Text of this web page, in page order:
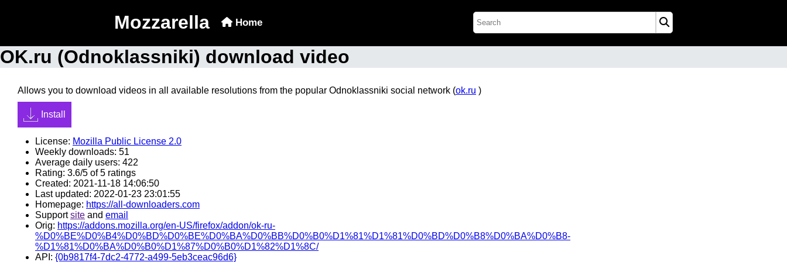
Mozzarella Home
OK.ru (Odnoklassniki) download video
Allows you to download videos in all available resolutions from the popular Odnoklassniki social network (ok.ru )
Install
License: Mozilla Public License 2.0
Weekly downloads: 51
Average daily users: 422
Rating: 3.6/5 of 5 ratings
Created: 2021-11-18 14:06:50
Last updated: 2022-01-23 23:01:55
Homepage: https://all-downloaders.com
Supportsite and email
Orig: https://addons.mozilla.org/en-US/firefox/addon/ok-ru-
%D0%BE%D0%B4%D0%BD%D0%BE%D0%BA%D0%BB%D0%B0%D1%81%D1%81%D0%BD%D0%B8%D0%BA%D0%B8-
%D1%81%D0%BA%D0%B0%D1%87%D0%B0%D1%82%D1%8C/
API: {0b9817f4-7dc2-4772-a499-5eb3ceac96d6}